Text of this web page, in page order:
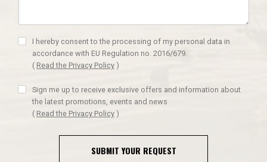
I hereby consent to the processing of my personal data in
accordance with EU Regulation no. 2016/679.
( Read the Privacy Policy )
Sign me up to receive exclusive offers and information about
the latest promotions, events and news
( Read the Privacy Policy )
SUBMIT YOUR REQUEST